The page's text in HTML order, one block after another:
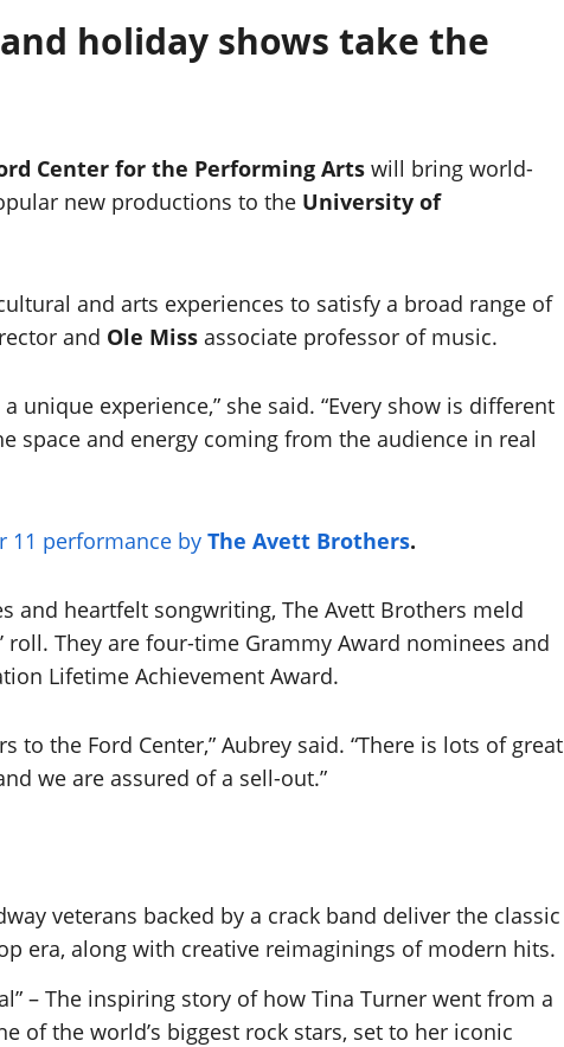
holiday shows take the
Center for the Performing Arts will bring world-
new productions to the University of
and arts experiences to satisfy a broad range of
and Ole Miss associate professor of music.
unique experience,” she said. “Every show is different
space and energy coming from the audience in real
11 performance by The Avett Brothers.
and heartfelt songwriting, The Avett Brothers meld
roll. They are four-time Grammy Award nominees and
Lifetime Achievement Award.
to the Ford Center,” Aubrey said. “There is lots of great
we are assured of a sell-out.”
veterans backed by a crack band deliver the classic
era, along with creative reimaginings of modern hits.
– The inspiring story of how Tina Turner went from a
of the world’s biggest rock stars, set to her iconic